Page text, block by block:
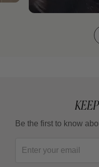
Be the first to know